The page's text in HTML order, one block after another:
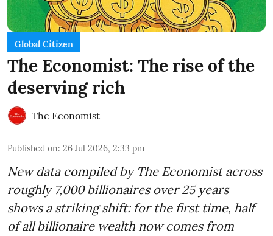
Global Citizen
The Economist: The rise of the
deserving rich
The Economist
Published on: 26 Jul 2026, 2:33 pm
New data compiled by The Economist across
roughly 7,000 billionaires over 25 years
shows a striking shift: for the first time, half
of all billionaire wealth now comes from